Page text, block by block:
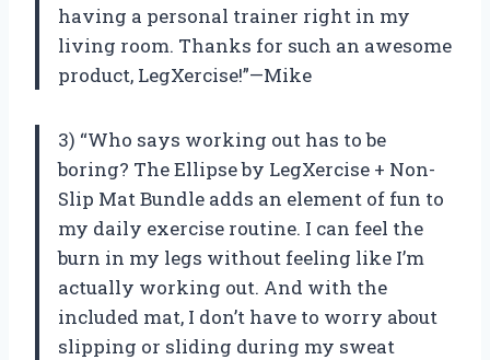
having a personal trainer right in my
living room. Thanks for such an awesome
product, LegXercise!”—Mike
3) “Who says working out has to be
boring? The Ellipse by LegXercise + Non-
Slip Mat Bundle adds an element of fun to
my daily exercise routine. I can feel the
burn in my legs without feeling like I’m
actually working out. And with the
included mat, I don’t have to worry about
slipping or sliding during my sweat